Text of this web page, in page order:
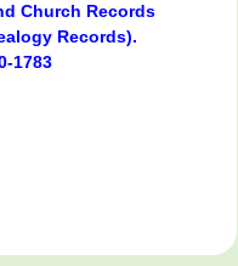
Church Records
Records).
1783